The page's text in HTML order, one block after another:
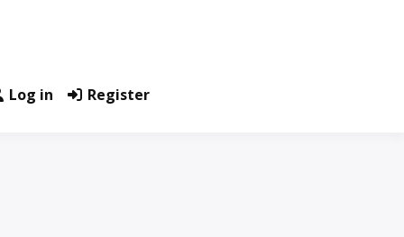
Log in Register